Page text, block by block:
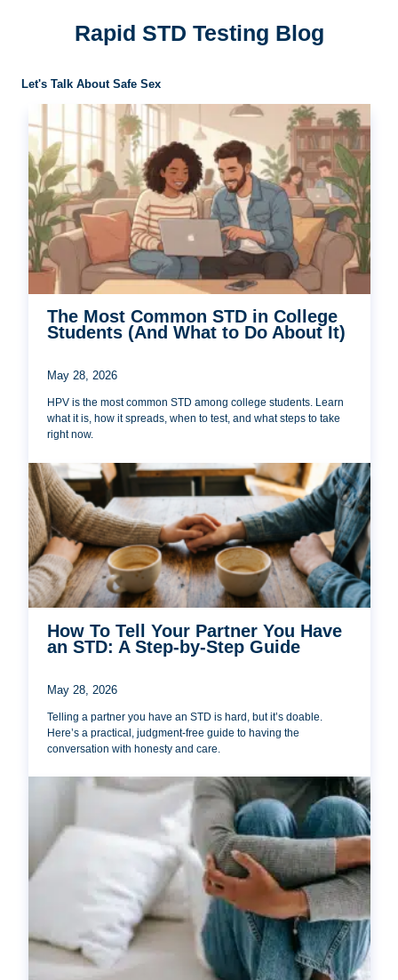
Rapid STD Testing Blog
Let's Talk About Safe Sex
The Most Common STD in College
Students (And What to Do About It)
May 28, 2026
HPV is the most common STD among college students. Learn
what it is, how it spreads, when to test, and what steps to take
right now.
How To Tell Your Partner You Have
an STD: A Step-by-Step Guide
May 28, 2026
Telling a partner you have an STD is hard, but it’s doable.
Here’s a practical, judgment-free guide to having the
conversation with honesty and care.